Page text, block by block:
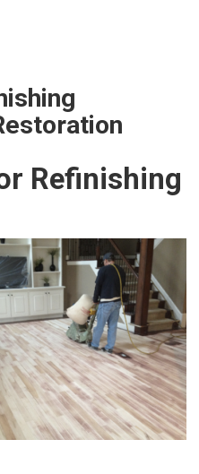
100, Acworth, GA 30101
AL 35244
Services
GA 30116
AL 35242
Refinishing